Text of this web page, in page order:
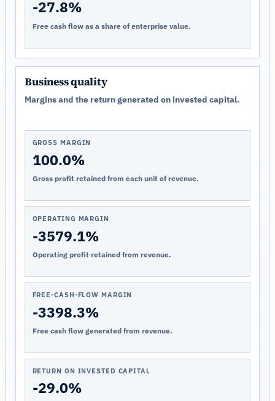
-27.8%
Free cash flow as a share of enterprise value.
Business quality
Margins and the return generated on invested capital.
GROSS MARGIN
100.0%
Gross profit retained from each unit of revenue.
OPERATING MARGIN
-3579.1%
Operating profit retained from revenue.
FREE-CASH-FLOW MARGIN
-3398.3%
Free cash flow generated from revenue.
RETURN ON INVESTED CAPITAL
-29.0%